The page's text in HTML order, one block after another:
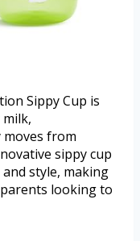
Sippy Cup is
from
sippy cup
style, making
looking to